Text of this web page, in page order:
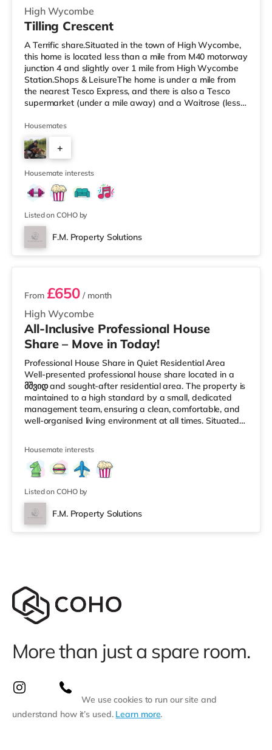
High Wycombe
Tilling Crescent
A Terrific share.Situated in the town of High Wycombe,
this home is located less than a mile from M40 motorway
junction 4 and slightly over 1 mile from High Wycombe
Station.Shops & LeisureThe home is under a mile from
the nearest Tesco Express, and there is also a Tesco
supermarket (under a mile away) and a Waitrose (less
enjoy the cinema, there is a Cineworld and an Empire
cinema less than a mile from the home in High
Wycombe. TransportRailway stations: High Wycombe
Station is approximately 1.1 miles away. Motorway
Junctions: The nearest junc
Housemates
+
4
Housemate interests
Listed on COHO by
F.M. Property Solutions
2 rooms available
High Wycombe
From £650 / month
All-Inclusive Professional House
Share – Move in Today!
Professional House Share in Quiet Residential Area
Well-presented professional house share located in a
მშვიდ and sought-after residential area. The property is
maintained to a high standard by a small, dedicated
management team, ensuring a clean, comfortable, and
well-organised living environment at all times. Situated
under a mile from M40 motorway junction 4. Shops &
LeisureThe home is less than a mile from the nearest
Tesco Express, and there is also a Tesco supermarket
(under a mi
Housemate interests
Listed on COHO by
F.M. Property Solutions
More than just a spare room.
We use cookies to run our site and
understand how it’s used. Learn more.